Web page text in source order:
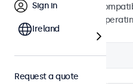
environment and are
ChromeOS, and Linux
Filter (4)
Sign in
Ireland
Request a quote